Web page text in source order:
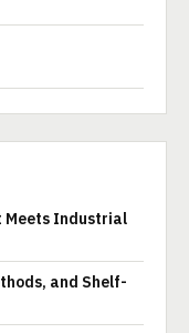
Meets Industrial
and Shelf-